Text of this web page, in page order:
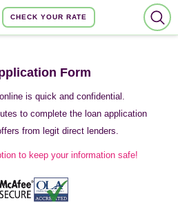
CHECK YOUR RATE
Form
is quick and confidential.
to complete the loan application
from legit direct lenders.
to keep your information safe!